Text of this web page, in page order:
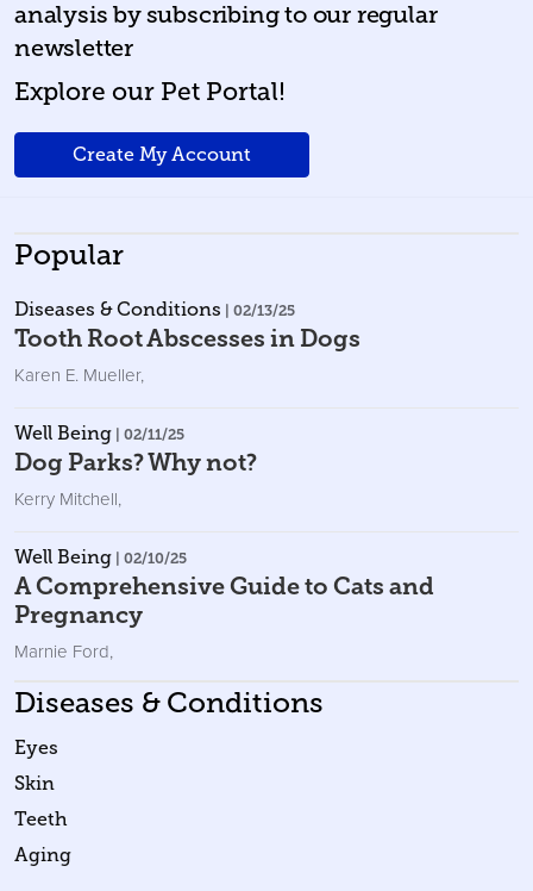
analysis by subscribing to our regular
newsletter
Explore our Pet Portal!
Create My Account
Popular
Diseases & Conditions | 02/13/25
Tooth Root Abscesses in Dogs
Karen E. Mueller,
Well Being | 02/11/25
Dog Parks? Why not?
Kerry Mitchell,
Well Being | 02/10/25
A Comprehensive Guide to Cats and
Pregnancy
Marnie Ford,
Diseases & Conditions
Eyes
Skin
Teeth
Aging